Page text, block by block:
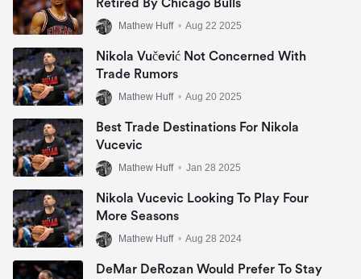
Retired By Chicago Bulls
Mathew Huff • Aug 22 2025
Nikola Vučević Not Concerned With
Trade Rumors
Mathew Huff • Aug 20 2025
Best Trade Destinations For Nikola
Vucevic
Mathew Huff • Jan 28 2025
Nikola Vucevic Looking To Play Four
More Seasons
Mathew Huff • Aug 28 2024
DeMar DeRozan Would Prefer To Stay